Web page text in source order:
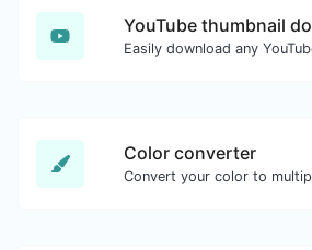
Color converter